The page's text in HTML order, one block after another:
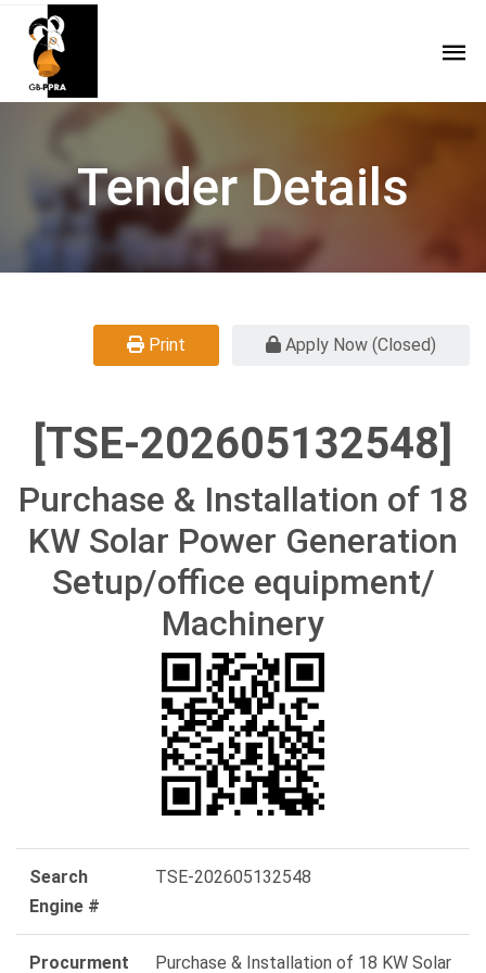
Tender Details
Print Apply Now (Closed)
[TSE-202605132548]
Purchase & Installation of 18
KW Solar Power Generation
Setup/office equipment/
Machinery
Search
Engine #
TSE-202605132548
Procurment Purchase & Installation of 18 KW Solar